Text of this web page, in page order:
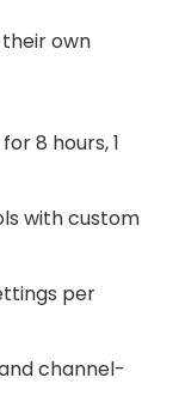
own
8 hours, 1
with custom
per
channel-